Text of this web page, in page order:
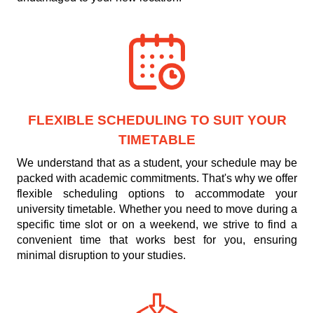
FLEXIBLE SCHEDULING TO SUIT YOUR
TIMETABLE
We understand that as a student, your schedule may be
packed with academic commitments. That's why we offer
flexible scheduling options to accommodate your
university timetable. Whether you need to move during a
specific time slot or on a weekend, we strive to find a
convenient time that works best for you, ensuring
minimal disruption to your studies.